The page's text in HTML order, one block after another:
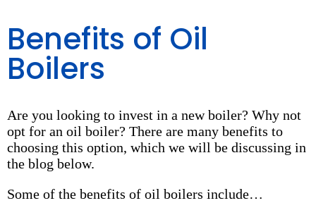
Benefits of Oil
Boilers
Are you looking to invest in a new boiler? Why not
opt for an oil boiler? There are many benefits to
choosing this option, which we will be discussing in
the blog below.
Some of the benefits of oil boilers include…